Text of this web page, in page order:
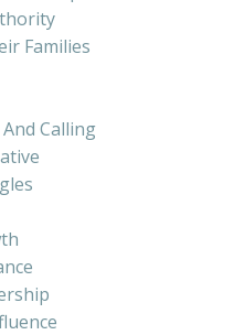
Families
Calling